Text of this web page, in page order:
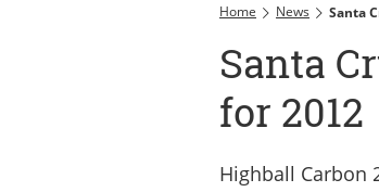
Home News Santa
Santa
for 2012
Highball Carbon